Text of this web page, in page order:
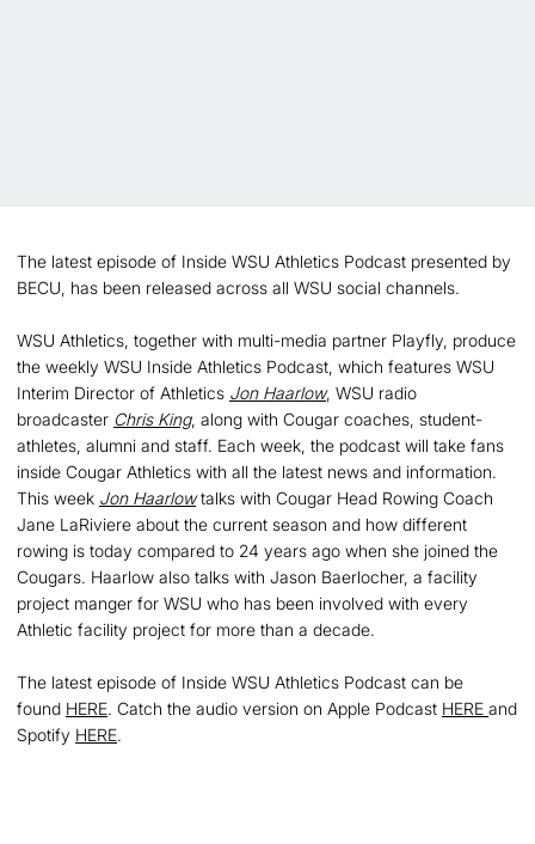
The latest episode of Inside WSU Athletics Podcast presented by
BECU, has been released across all WSU social channels.
WSU Athletics, together with multi-media partner Playfly, produce
the weekly WSU Inside Athletics Podcast, which features WSU
Interim Director of Athletics Jon Haarlow, WSU radio
broadcaster Chris King, along with Cougar coaches, student-
athletes, alumni and staff. Each week, the podcast will take fans
inside Cougar Athletics with all the latest news and information.
This week Jon Haarlowtalks with Cougar Head Rowing Coach
Jane LaRiviere about the current season and how different
rowing is today compared to 24 years ago when she joined the
Cougars. Haarlow also talks with Jason Baerlocher, a facility
project manger for WSU who has been involved with every
Athletic facility project for more than a decade.
The latest episode of Inside WSU Athletics Podcast can be
found HERE. Catch the audio version on Apple Podcast HERE and
Spotify HERE.